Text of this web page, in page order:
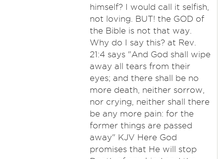
himself? I would call it selfish,
not loving. BUT! the GOD of
the Bible is not that way.
Why do I say this? at Rev.
21:4 says "And God shall wipe
away all tears from their
eyes; and there shall be no
more death, neither sorrow,
nor crying, neither shall there
be any more pain: for the
former things are passed
away" KJV Here God
promises that He will stop